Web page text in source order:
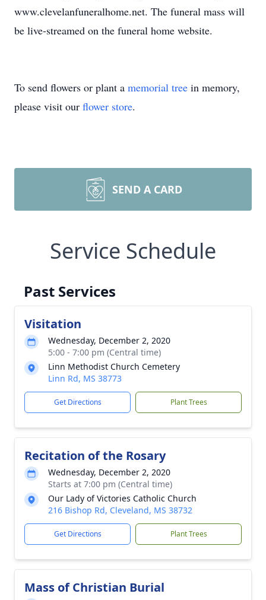
www.clevelanfuneralhome.net. The funeral mass will
be live-streamed on the funeral home website.
To send flowers or plant a memorial tree in memory,
please visit our flower store.
SEND A CARD
Service Schedule
Past Services
Visitation
Wednesday, December 2, 2020
5:00 - 7:00 pm (Central time)
Linn Methodist Church Cemetery
Linn Rd, MS 38773
Get Directions Plant Trees
Recitation of the Rosary
Wednesday, December 2, 2020
Starts at 7:00 pm (Central time)
Our Lady of Victories Catholic Church
216 Bishop Rd, Cleveland, MS 38732
Get Directions Plant Trees
Mass of Christian Burial